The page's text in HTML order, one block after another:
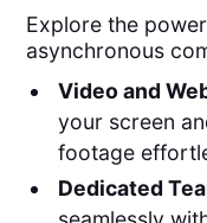
Explore the
asynchronous
Video and
your screen
footage
Dedicated